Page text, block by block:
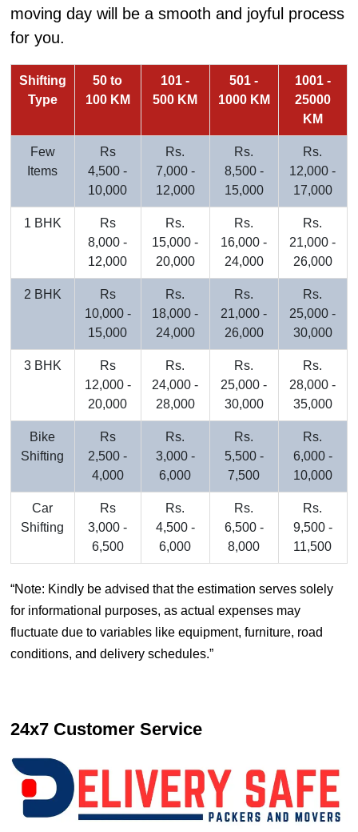
moving day will be a smooth and joyful process
for you.
Shifting
Type
50 to
100 KM
101 -
500 KM
501 -
1000 KM
1001 -
25000
KM
Few
Items
Rs
4,500 -
10,000
Rs.
7,000 -
12,000
Rs.
8,500 -
15,000
Rs.
12,000 -
17,000
1 BHK
Rs
8,000 -
12,000
Rs.
15,000 -
20,000
Rs.
16,000 -
24,000
Rs.
21,000 -
26,000
2 BHK
Rs
10,000 -
15,000
Rs.
18,000 -
24,000
Rs.
21,000 -
26,000
Rs.
25,000 -
30,000
3 BHK
Rs
12,000 -
20,000
Rs.
24,000 -
28,000
Rs.
25,000 -
30,000
Rs.
28,000 -
35,000
Bike
Shifting
Rs
2,500 -
4,000
Rs.
3,000 -
6,000
Rs.
5,500 -
7,500
Rs.
6,000 -
10,000
Car
Shifting
Rs
3,000 -
6,500
Rs.
4,500 -
6,000
Rs.
6,500 -
8,000
Rs.
9,500 -
11,500
Note: Kindly be advised that the estimation serves solely
for informational purposes, as actual expenses may
fluctuate due to variables like equipment, furniture, road
conditions, and delivery schedules.
24x7 Customer Service